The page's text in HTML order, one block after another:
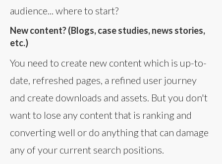
audience... where to start?
New content? (Blogs, case studies, news stories,
etc.)
You need to create new content which is up-to-
date, refreshed pages, a refined user journey
and create downloads and assets. But you don't
want to lose any content that is ranking and
converting well or do anything that can damage
any of your current search positions.